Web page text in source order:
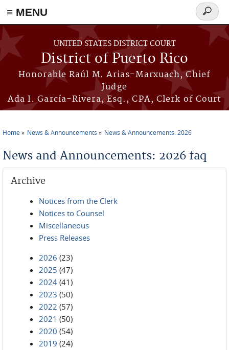
≡ MENU
Skip to main content
UNITED STATES DISTRICT COURT
District of Puerto Rico
Honorable Raúl M. Arias-Marxuach, Chief
Judge
Ada I. García-Rivera, Esq., CPA, Clerk of Court
Search
form
Home News & Announcements News & Announcements: 2026
News and Announcements: 2026 faq
Archive
Notices from the Clerk
Notices to Counsel
Miscellaneous
Press Releases
2026 (23)
2025 (47)
2024 (41)
2023 (50)
2022 (57)
2021 (50)
2020 (54)
2019 (24)